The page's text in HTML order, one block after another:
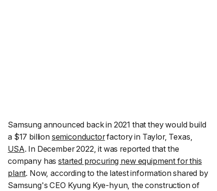
Samsung announced back in 2021 that they would build
a $17 billion semiconductorfactory in Taylor, Texas,
USA. In December 2022, it was reported that the
company hasstarted procuring new equipment for this
plant. Now, according to the latest information shared by
Samsung's CEO Kyung Kye-hyun, the construction of